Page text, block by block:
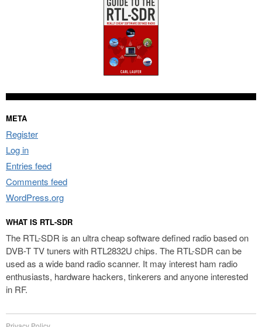
META
Register
Log in
Entries feed
Comments feed
WordPress.org
WHAT IS RTL-SDR
The RTL-SDR is an ultra cheap software defined radio based on
DVB-T TV tuners with RTL2832U chips. The RTL-SDR can be
used as a wide band radio scanner. It may interest ham radio
enthusiasts, hardware hackers, tinkerers and anyone interested
in RF.